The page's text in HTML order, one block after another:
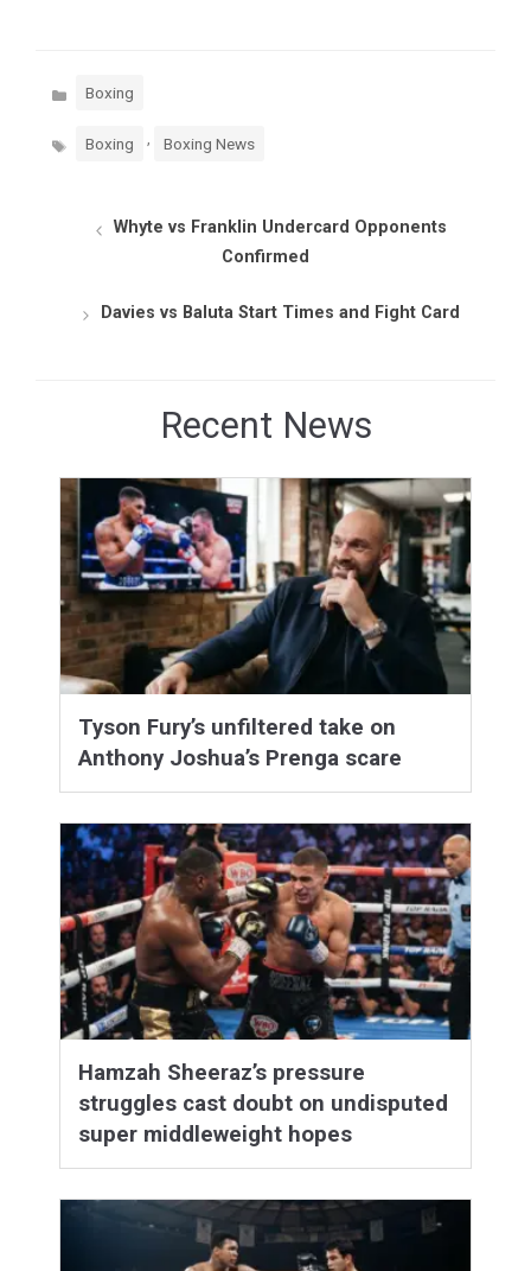
Categories
Boxing
Tags Boxing , Boxing News
Whyte vs Franklin Undercard Opponents
Confirmed
Davies vs Baluta Start Times and Fight Card
Recent News
Tyson Fury’s unfiltered take on
Anthony Joshua’s Prenga scare
Hamzah Sheeraz’s pressure
struggles cast doubt on undisputed
super middleweight hopes